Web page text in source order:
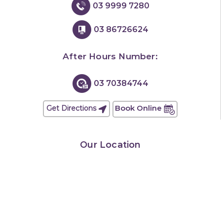
03 9999 7280
03 86726624
After Hours Number:
03 70384744
Get Directions Book Online
Our Location